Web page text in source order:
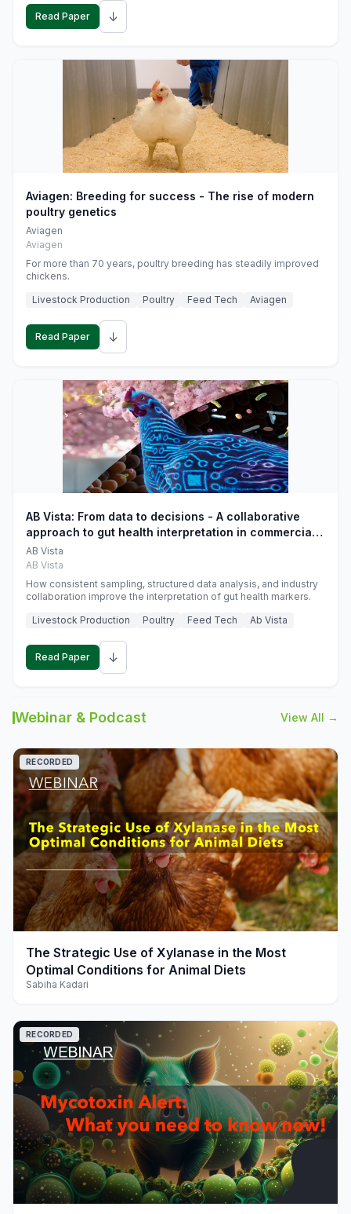
Read Paper ↓
Aviagen: Breeding for success - The rise of modern
poultry genetics
Aviagen
Aviagen
For more than 70 years, poultry breeding has steadily improved
chickens.
Livestock Production
Poultry Feed Tech Aviagen
Read Paper ↓
AB Vista: From data to decisions - A collaborative
approach to gut health interpretation in commercial
monogastric animal trials
AB Vista
AB Vista
How consistent sampling, structured data analysis, and industry
collaboration improve the interpretation of gut health markers.
Livestock Production
Poultry Feed Tech Ab Vista
Read Paper ↓
Webinar & Podcast View All →
play_arrow
RECORDED
The Strategic Use of Xylanase in the Most
Optimal Conditions for Animal Diets
Sabiha Kadari
RECORDED